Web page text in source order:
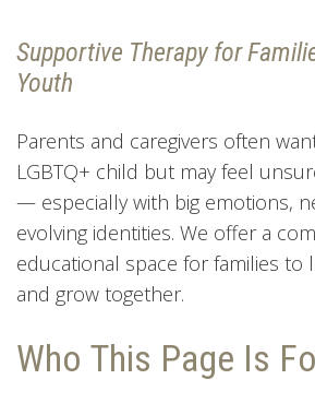
Supportive Therapy for
Youth
Parents and caregivers often
LGBTQ+ child but may feel
— especially with big emotions,
evolving identities. We offer a
educational space for families to
and grow together.
Who This Page Is